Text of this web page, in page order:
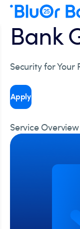
Bank
Security for Your
Apply
Service Overview